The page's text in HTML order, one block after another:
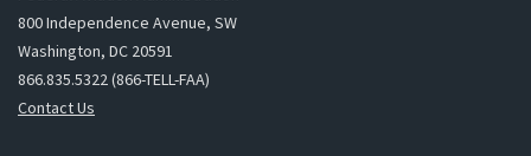
800 Independence Avenue, SW
Washington, DC 20591
866.835.5322 (866-TELL-FAA)
Contact Us